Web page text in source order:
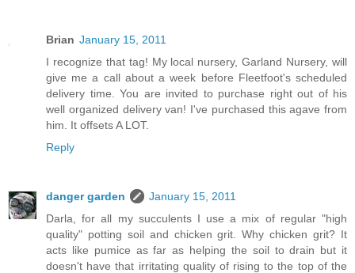
Brian January 15, 2011
I recognize that tag! My local nursery, Garland Nursery, will
give me a call about a week before Fleetfoot's scheduled
delivery time. You are invited to purchase right out of his
well organized delivery van! I've purchased this agave from
him. It offsets A LOT.
Reply
danger garden
January 15, 2011
Darla, for all my succulents I use a mix of regular "high
quality" potting soil and chicken grit. Why chicken grit? It
acts like pumice as far as helping the soil to drain but it
doesn't have that irritating quality of rising to the top of the